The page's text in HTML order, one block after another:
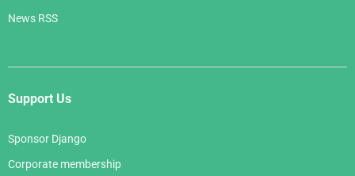
News RSS
Support Us
Sponsor Django
Corporate membership